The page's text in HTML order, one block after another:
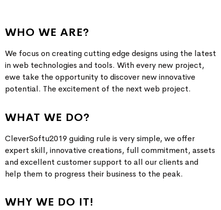
WHO WE ARE?
We focus on creating cutting edge designs using the latest
in web technologies and tools. With every new project,
ewe take the opportunity to discover new innovative
potential. The excitement of the next web project.
WHAT WE DO?
CleverSoftu2019 guiding rule is very simple, we offer
expert skill, innovative creations, full commitment, assets
and excellent customer support to all our clients and
help them to progress their business to the peak.
WHY WE DO IT!